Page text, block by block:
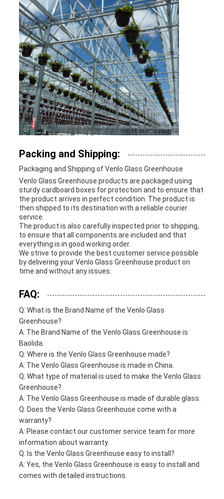
Packing and Shipping:
Packaging and Shipping of Venlo Glass Greenhouse
Venlo Glass Greenhouse products are packaged using
sturdy cardboard boxes for protection and to ensure that
the product arrives in perfect condition. The product is
then shipped to its destination with a reliable courier
service.
The product is also carefully inspected prior to shipping,
to ensure that all components are included and that
everything is in good working order.
We strive to provide the best customer service possible
by delivering your Venlo Glass Greenhouse product on
time and without any issues.
FAQ:
Q: What is the Brand Name of the Venlo Glass
Greenhouse?
A: The Brand Name of the Venlo Glass Greenhouse is
Baolida.
Q: Where is the Venlo Glass Greenhouse made?
A: The Venlo Glass Greenhouse is made in China.
Q: What type of material is used to make the Venlo Glass
Greenhouse?
A: The Venlo Glass Greenhouse is made of durable glass.
Q: Does the Venlo Glass Greenhouse come with a
warranty?
A: Please contact our customer service team for more
information about warranty.
Q: Is the Venlo Glass Greenhouse easy to install?
A: Yes, the Venlo Glass Greenhouse is easy to install and
comes with detailed instructions.